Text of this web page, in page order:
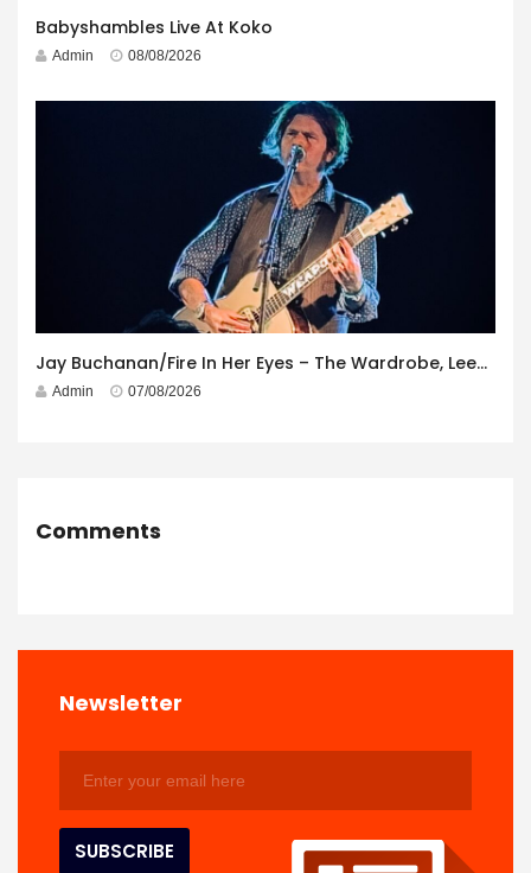
Babyshambles Live At Koko
Admin 08/08/2026
Jay Buchanan/Fire In Her Eyes – The Wardrobe, Leeds – 29th July 2026
Admin 07/08/2026
Comments
Newsletter